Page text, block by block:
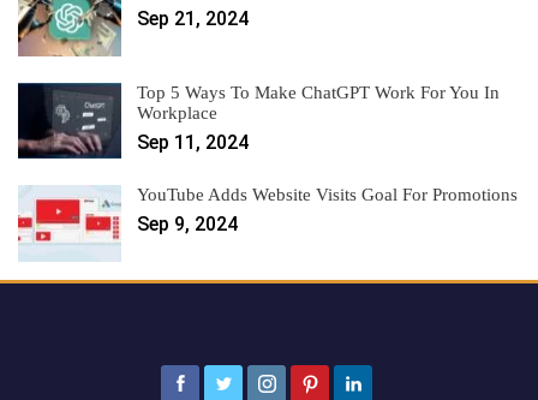
Sep 21, 2024
Top 5 Ways To Make ChatGPT Work For You In
Workplace
Sep 11, 2024
YouTube Adds Website Visits Goal For Promotions
Sep 9, 2024